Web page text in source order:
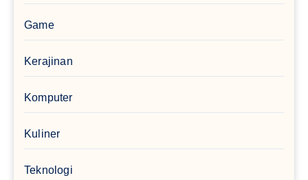
Game
Kerajinan
Komputer
Kuliner
Teknologi